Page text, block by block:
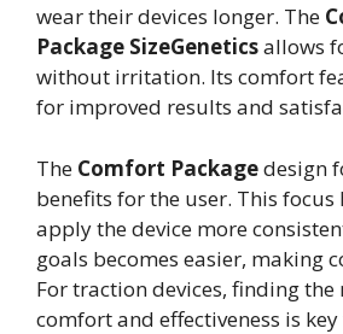
wear their devices longer. The
Package SizeGeneticsallows
without irritation. Its comfort
for improved results and
The Comfort Packagedesign
benefits for the user. This focus
apply the device more
goals becomes easier, making
For traction devices, finding
comfort and effectiveness is key